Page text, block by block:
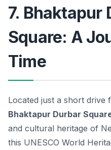
7. Bhaktapur
Square: A
Time
Located just a short drive
Bhaktapur Durbar
and cultural heritage of
this UNESCO World